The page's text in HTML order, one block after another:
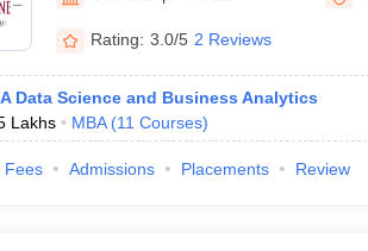
in Gurgaon
Sample PapersNEST E-books and Sample
Rating: 3.0/5 2 Reviews
Data Science and Business Analytics
Lakhs MBA (11 Courses)
Fees Admissions Placements Review